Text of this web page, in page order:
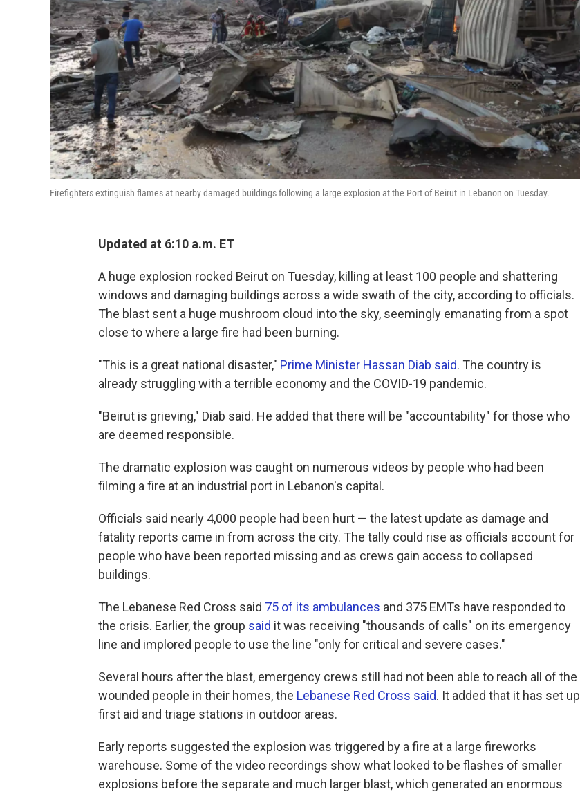
Firefighters extinguish flames at nearby damaged buildings following a large explosion at the Port of Beirut in Lebanon on Tuesday.
Updated at 6:10 a.m. ET
A huge explosion rocked Beirut on Tuesday, killing at least 100 people and shattering
windows and damaging buildings across a wide swath of the city, according to officials.
The blast sent a huge mushroom cloud into the sky, seemingly emanating from a spot
close to where a large fire had been burning.
"This is a great national disaster," Prime Minister Hassan Diab said. The country is
already struggling with a terrible economy and the COVID-19 pandemic.
"Beirut is grieving," Diab said. He added that there will be "accountability" for those who
are deemed responsible.
The dramatic explosion was caught on numerous videos by people who had been
filming a fire at an industrial port in Lebanon's capital.
Officials said nearly 4,000 people had been hurt — the latest update as damage and
fatality reports came in from across the city. The tally could rise as officials account for
people who have been reported missing and as crews gain access to collapsed
buildings.
The Lebanese Red Cross said 75 of its ambulances and 375 EMTs have responded to
the crisis. Earlier, the group said it was receiving "thousands of calls" on its emergency
line and implored people to use the line "only for critical and severe cases."
Several hours after the blast, emergency crews still had not been able to reach all of the
wounded people in their homes, the Lebanese Red Cross said. It added that it has set up
first aid and triage stations in outdoor areas.
Early reports suggested the explosion was triggered by a fire at a large fireworks
warehouse. Some of the video recordings show what looked to be flashes of smaller
explosions before the separate and much larger blast, which generated an enormous